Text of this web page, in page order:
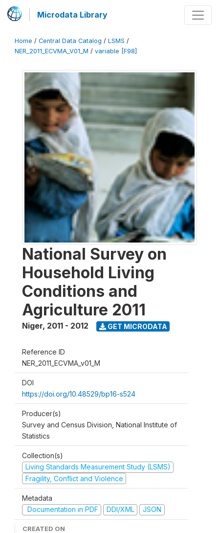
Microdata Library
Home / Central Data Catalog / LSMS /
NER_2011_ECVMA_V01_M / variable [F98]
National Survey on
Household Living
Conditions and
Agriculture 2011
Niger, 2011 - 2012 GET MICRODATA
Reference ID
NER_2011_ECVMA_v01_M
DOI
https://doi.org/10.48529/bp16-s524
Producer(s)
Survey and Census Division, National Institute of
Statistics
Collection(s)
Living Standards Measurement Study (LSMS)
Fragility, Conflict and Violence
Metadata
Documentation in PDF
DDI/XML JSON
CREATED ON